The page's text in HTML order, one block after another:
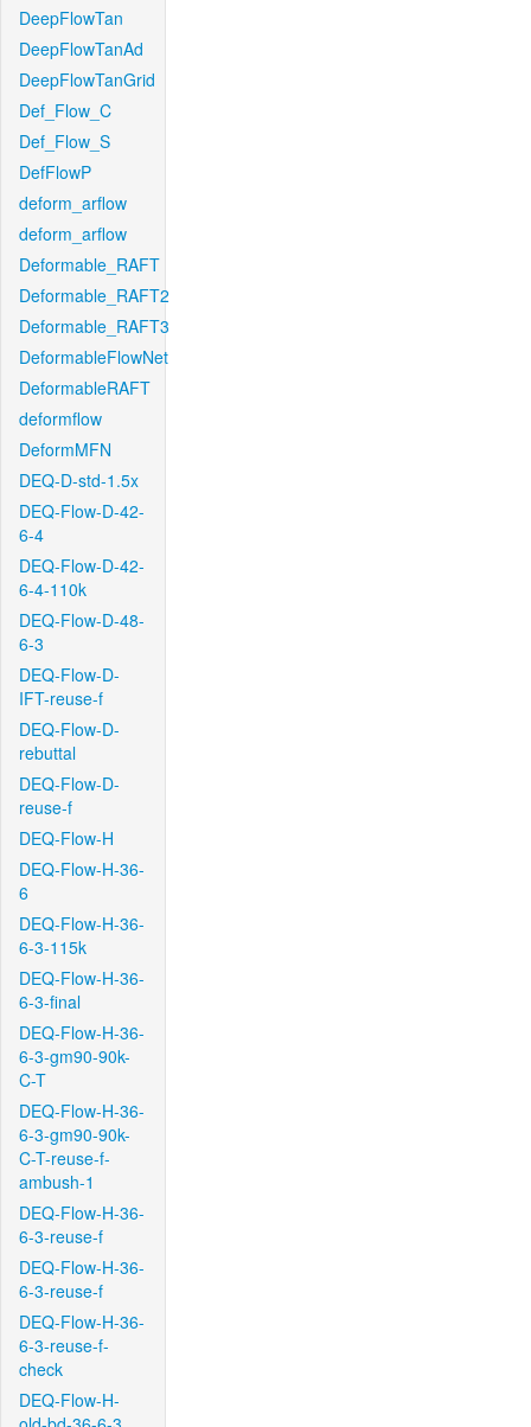
DeepFlowTan
DeepFlowTanAd
DeepFlowTanGrid
Def_Flow_C
Def_Flow_S
DefFlowP
deform_arflow
deform_arflow
Deformable_RAFT
Deformable_RAFT2
Deformable_RAFT3
DeformableFlowNet
DeformableRAFT
deformflow
DeformMFN
DEQ-D-std-1.5x
DEQ-Flow-D-42-
6-4
DEQ-Flow-D-42-
6-4-110k
DEQ-Flow-D-48-
6-3
DEQ-Flow-D-
IFT-reuse-f
DEQ-Flow-D-
rebuttal
DEQ-Flow-D-
reuse-f
DEQ-Flow-H
DEQ-Flow-H-36-
6
DEQ-Flow-H-36-
6-3-115k
DEQ-Flow-H-36-
6-3-final
DEQ-Flow-H-36-
6-3-gm90-90k-
C-T
DEQ-Flow-H-36-
6-3-gm90-90k-
C-T-reuse-f-
ambush-1
DEQ-Flow-H-36-
6-3-reuse-f
DEQ-Flow-H-36-
6-3-reuse-f
DEQ-Flow-H-36-
6-3-reuse-f-
check
DEQ-Flow-H-